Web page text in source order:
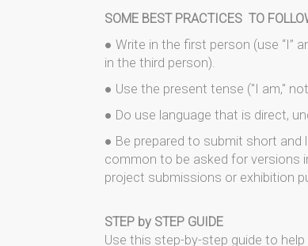
SOME BEST PRACTICES TO
● Write in the first person (use “I”
in the third person).
● Use the present tense ("I am,"
● Do use language that is direct,
● Be prepared to submit short and
common to be asked for versions
project submissions or exhibition
STEP by STEP GUIDE
Use this step-by-step guide to